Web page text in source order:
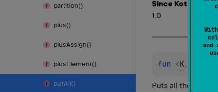
and
partition()
plus()
plusAssign()
plusElement()
putAll()
Since Kotlin
1.0
fun <K,
Puts all the